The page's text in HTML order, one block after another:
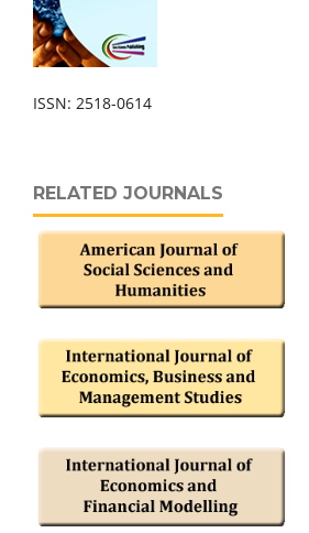
ISSN: 2518-0614
RELATED JOURNALS